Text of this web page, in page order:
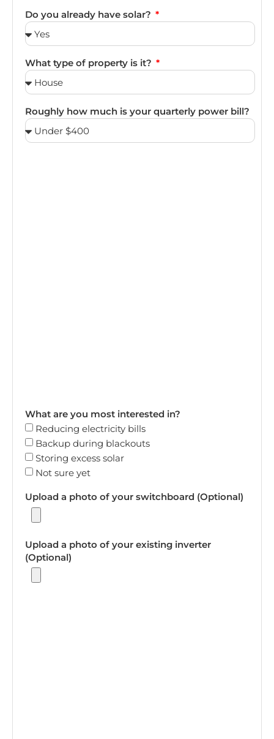
Do you already have solar?
What type of property is it?
Roughly how much is your quarterly power bill?
What are you most interested in?
Reducing electricity bills
Backup during blackouts
Storing excess solar
Not sure yet
Upload a photo of your switchboard (Optional)
Upload a photo of your existing inverter
(Optional)